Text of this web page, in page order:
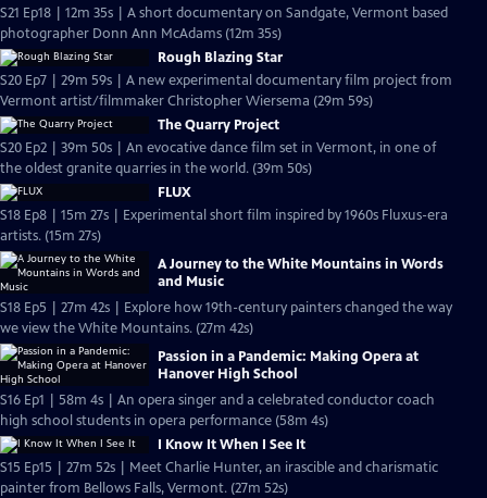
S21 Ep18 | 12m 35s | A short documentary on Sandgate, Vermont based
photographer Donn Ann McAdams (12m 35s)
Rough Blazing Star
S20 Ep7 | 29m 59s | A new experimental documentary film project from
Vermont artist/filmmaker Christopher Wiersema (29m 59s)
The Quarry Project
S20 Ep2 | 39m 50s | An evocative dance film set in Vermont, in one of
the oldest granite quarries in the world. (39m 50s)
FLUX
S18 Ep8 | 15m 27s | Experimental short film inspired by 1960s Fluxus-era
artists. (15m 27s)
A Journey to the White Mountains in Words
and Music
S18 Ep5 | 27m 42s | Explore how 19th-century painters changed the way
we view the White Mountains. (27m 42s)
Passion in a Pandemic: Making Opera at
Hanover High School
S16 Ep1 | 58m 4s | An opera singer and a celebrated conductor coach
high school students in opera performance (58m 4s)
I Know It When I See It
S15 Ep15 | 27m 52s | Meet Charlie Hunter, an irascible and charismatic
painter from Bellows Falls, Vermont. (27m 52s)